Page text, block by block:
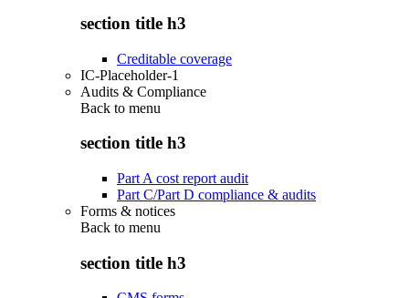
section title h3
Creditable coverage
IC-Placeholder-1
Audits & Compliance
Back to menu
section title h3
Part A cost report audit
Part C/Part D compliance & audits
Forms & notices
Back to menu
section title h3